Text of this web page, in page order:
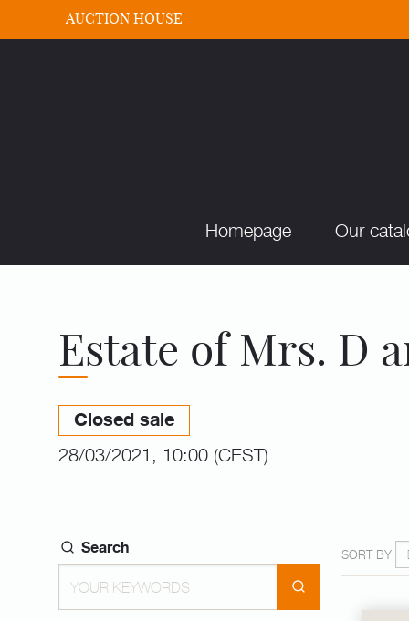
AUCTION HOUSE
Homepage Our
Estate of Mrs. D
Closed sale
28/03/2021, 10:00 (CEST)
Search SORT BY